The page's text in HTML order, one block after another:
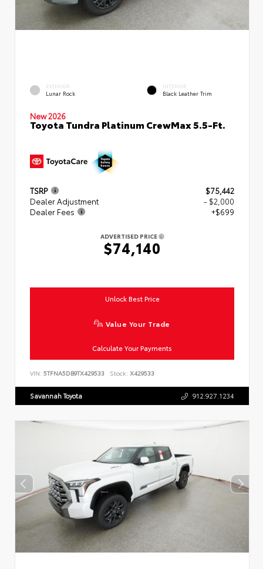
EXTERIOR
Lunar Rock
INTERIOR
Black Leather Trim
New 2026
Toyota Tundra Platinum CrewMax 5.5-Ft.
TSRP
$75,442
Dealer Adjustment
- $2,000
Dealer Fees
+$699
ADVERTISED PRICE
$74,140
Unlock Best Price
Value Your Trade
Calculate Your Payments
VIN: 5TFNA5DB9TX429533 Stock: X429533
Savannah Toyota 912.927.1234